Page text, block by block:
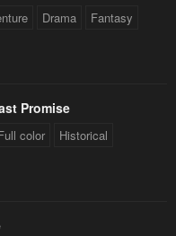
Drama Fantasy
Promise
color
Historical